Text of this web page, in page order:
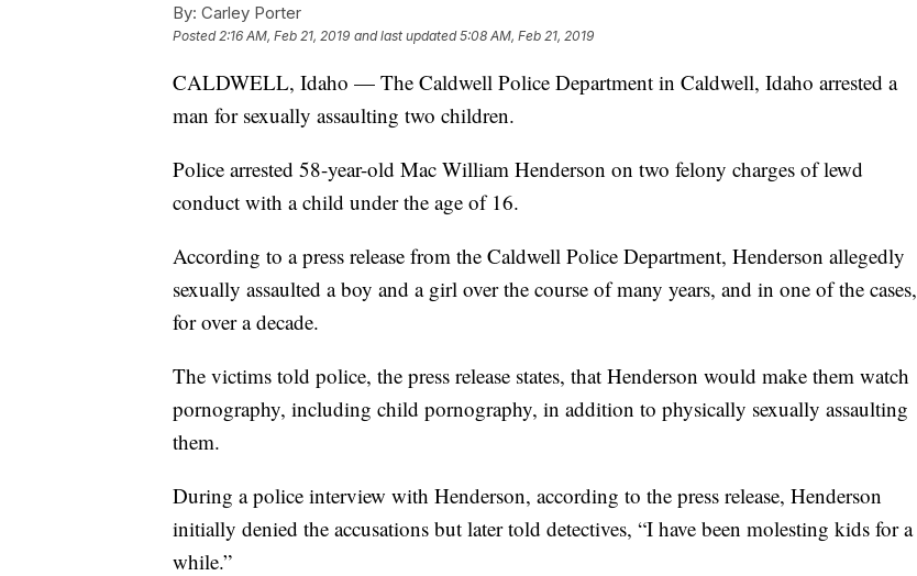
By: Carley Porter
Posted 2:16 AM, Feb 21, 2019 and last updated 5:08 AM, Feb 21, 2019
CALDWELL, Idaho — The Caldwell Police Department in Caldwell, Idaho arrested a
man for sexually assaulting two children.
Police arrested 58-year-old Mac William Henderson on two felony charges of lewd
conduct with a child under the age of 16.
According to a press release from the Caldwell Police Department, Henderson allegedly
sexually assaulted a boy and a girl over the course of many years, and in one of the cases,
for over a decade.
The victims told police, the press release states, that Henderson would make them watch
pornography, including child pornography, in addition to physically sexually assaulting
them.
During a police interview with Henderson, according to the press release, Henderson
initially denied the accusations but later told detectives, “I have been molesting kids for a
while.”